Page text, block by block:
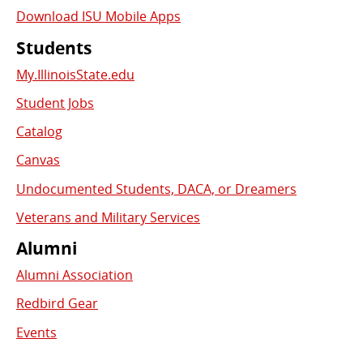
Download ISU Mobile Apps
Students
My.IllinoisState.edu
Student Jobs
Catalog
Canvas
Undocumented Students, DACA, or Dreamers
Veterans and Military Services
Alumni
Alumni Association
Redbird Gear
Events